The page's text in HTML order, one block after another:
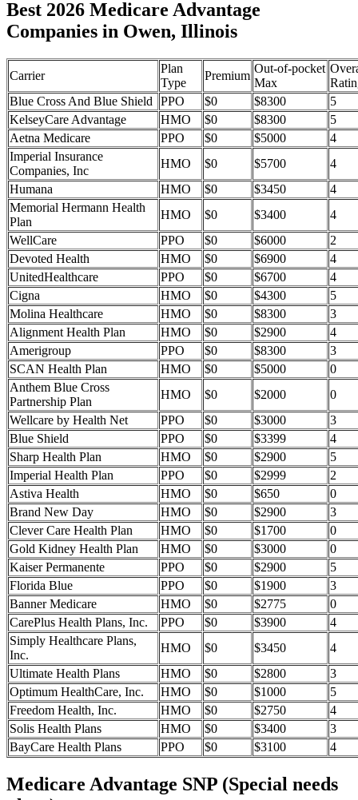
Best 2026 Medicare Advantage
Companies in Owen, Illinois
Carrier
Plan
Type
Premium
Out-of-pocket
Max
Blue Cross And Blue Shield
PPO $0 $8300
5
KelseyCare Advantage
HMO $0 $8300
5
Aetna Medicare
PPO $0 $5000
4
Imperial Insurance
Companies, Inc
HMO $0 $5700
4
Humana
HMO $0 $3450
4
Memorial Hermann Health
Plan
HMO $0 $3400
4
WellCare
PPO $0 $6000
2
Devoted Health
HMO $0 $6900
4
UnitedHealthcare
PPO $0 $6700
4
Cigna
HMO $0 $4300
5
Molina Healthcare
HMO $0 $8300
3
Alignment Health Plan
HMO $0 $2900
4
Amerigroup
PPO $0 $8300
3
SCAN Health Plan
HMO $0 $5000
0
Anthem Blue Cross
Partnership Plan
HMO $0 $2000
0
Wellcare by Health Net
PPO $0 $3000
3
Blue Shield
PPO $0 $3399
4
Sharp Health Plan
HMO $0 $2900
5
Imperial Health Plan
PPO $0 $2999
2
Astiva Health
HMO $0 $650
0
Brand New Day
HMO $0 $2900
3
Clever Care Health Plan
HMO $0 $1700
0
Gold Kidney Health Plan
HMO $0 $3000
0
Kaiser Permanente
PPO $0 $2900
5
Florida Blue
PPO $0 $1900
3
Banner Medicare
HMO $0 $2775
0
CarePlus Health Plans, Inc.
PPO $0 $3900
4
Simply Healthcare Plans,
Inc.
HMO $0 $3450
4
Ultimate Health Plans
HMO $0 $2800
3
Optimum HealthCare, Inc.
HMO $0 $1000
5
Freedom Health, Inc.
HMO $0 $2750
4
Solis Health Plans
HMO $0 $3400
3
BayCare Health Plans
PPO $0 $3100 4
Medicare Advantage SNP (Special needs